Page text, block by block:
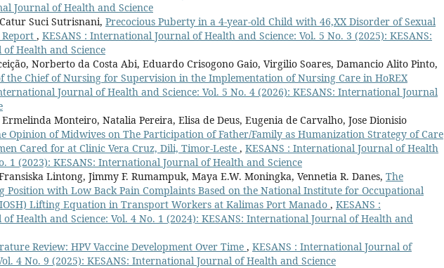
Journal of Health and Science
Suci Sutrisnani, Precocious Puberty in a 4-year-old Child with 46,XX Disorder of Sexual
Report , KESANS : International Journal of Health and Science: Vol. 5 No. 3 (2025): KESANS:
Health and Science
Norberto da Costa Abi, Eduardo Crisogono Gaio, Virgilio Soares, Damancio Alito Pinto,
the Chief of Nursing for Supervision in the Implementation of Nursing Care in HoREX
Journal of Health and Science: Vol. 5 No. 4 (2026): KESANS: International Journal
Monteiro, Natalia Pereira, Elisa de Deus, Eugenia de Carvalho, Jose Dionisio
Opinion of Midwives on The Participation of Father/Family as Humanization Strategy of Care
Cared for at Clinic Vera Cruz, Dili, Timor-Leste , KESANS : International Journal of Health
1 (2023): KESANS: International Journal of Health and Science
Lintong, Jimmy F. Rumampuk, Maya E.W. Moningka, Vennetia R. Danes, The
Position with Low Back Pain Complaints Based on the National Institute for Occupational
Lifting Equation in Transport Workers at Kalimas Port Manado , KESANS :
Health and Science: Vol. 4 No. 1 (2024): KESANS: International Journal of Health and
Review: HPV Vaccine Development Over Time , KESANS : International Journal of
4 No. 9 (2025): KESANS: International Journal of Health and Science